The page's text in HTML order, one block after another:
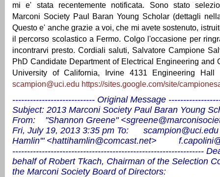
mi e' stata recentemente notificata. Sono stato
Marconi Society Paul Baran Young Scholar (dettagli
Questo e' anche grazie a voi, che mi avete sostenuto,
il percorso scolastico a Fermo. Colgo l'occasione per
incontrarvi presto. Cordiali saluti, Salvatore Campione
PhD Candidate Department of Electrical Engineering and
University of California, Irvine 4131 Engineering Hall
scampion@uci.edu https://sites.google.com/site/
---------------------------- Original Message
Subject: 2013 Marconi Society Paul Baran Young
From: "Shannon Greene" <
Fri, July 19, 2013 3:35 pm To: scampion@uci.edu
Hamlin'" <hattihamlin@comcast.net>
-----------------------------------------------------------------
behalf of Robert Tkach, Chairman of the Selection
the Marconi Society Board of Directors: